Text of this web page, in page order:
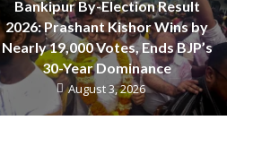
Bankipur By-Election Result
2026: Prashant Kishor Wins by
Nearly 19,000 Votes, Ends BJP’s
30-Year Dominance
August 3, 2026